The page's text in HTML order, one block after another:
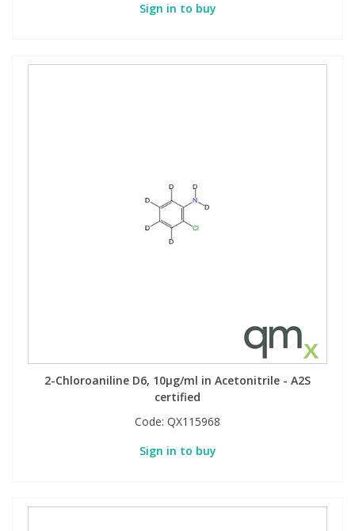
Sign in to buy
2-Chloroaniline D6, 10µg/ml in Acetonitrile - A2S
certified
Code: QX115968
Sign in to buy